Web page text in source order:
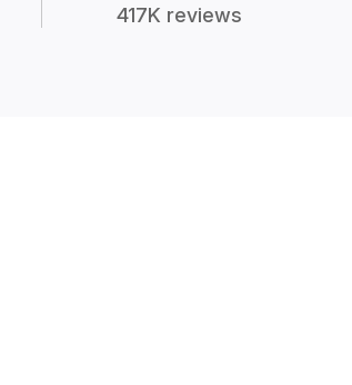
417K reviews